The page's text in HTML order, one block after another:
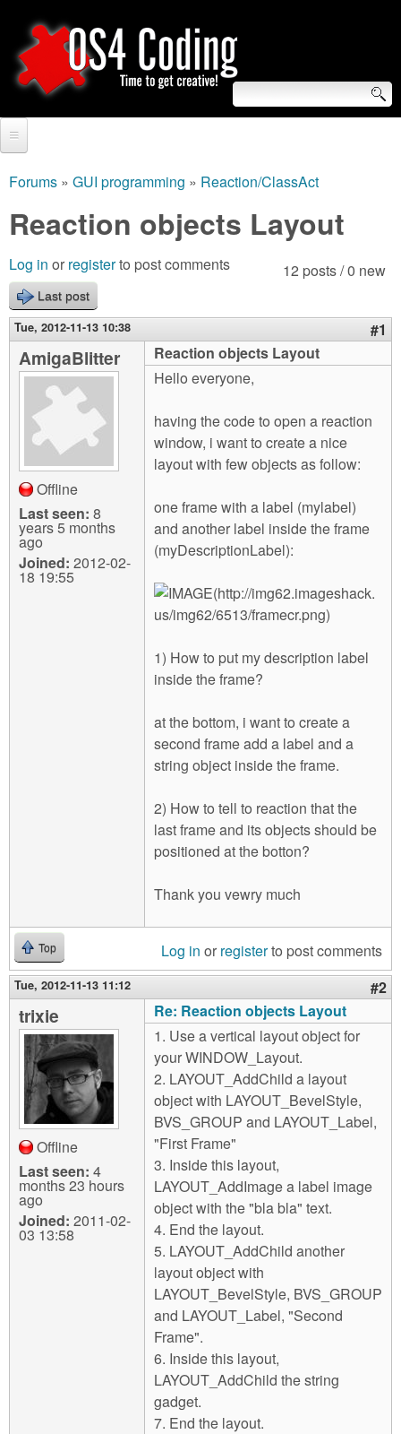
to
main
O
S
4
C
o
d
g
S
e
a
r
c
h
f
o
Video Tutorials
Blogs
Links
About us
Contact us
Login
are
here
Forums » GUI programming » Reaction/ClassAct
Reaction objects Layout
12 posts / 0 new
Log in or registerto post comments
Last post
Tue, 2012-11-13 10:38 #1
AmigaBlitter
Offline
Last seen: 8
years 5 months
ago
Joined: 2012-02-
18 19:55
Reaction objects Layout
Hello everyone,
having the code to open a reaction
window, i want to create a nice
layout with few objects as follow:
one frame with a label (mylabel)
and another label inside the frame
(myDescriptionLabel):
1) How to put my description label
inside the frame?
at the bottom, i want to create a
second frame add a label and a
string object inside the frame.
2) How to tell to reaction that the
last frame and its objects should be
positioned at the botton?
Thank you vewry much
Top Log in or registerto post comments
Tue, 2012-11-13 11:12 #2
trixie
Offline
Last seen: 4
months 23 hours
ago
Joined: 2011-02-
03 13:58
Re: Reaction objects Layout
1. Use a vertical layout object for
your WINDOW_Layout.
2. LAYOUT_AddChild a layout
object with LAYOUT_BevelStyle,
BVS_GROUP and LAYOUT_Label,
"First Frame"
3. Inside this layout,
LAYOUT_AddImage a label image
object with the "bla bla" text.
4. End the layout.
5. LAYOUT_AddChild another
layout object with
LAYOUT_BevelStyle, BVS_GROUP
and LAYOUT_Label, "Second
Frame".
6. Inside this layout,
LAYOUT_AddChild the string
gadget.
7. End the layout.